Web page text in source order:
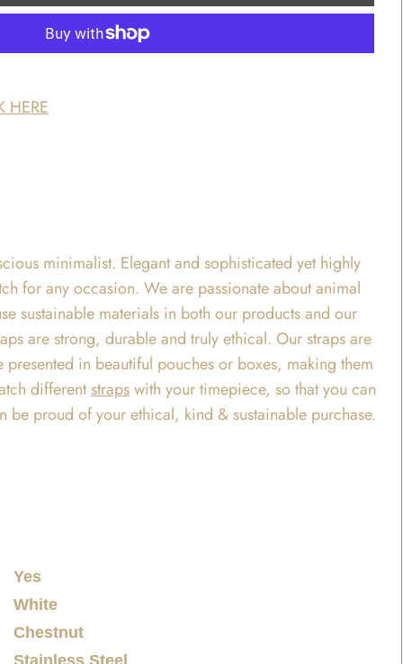
HERE
minimalist. Elegant and sophisticated yet highly
for any occasion. We are passionate about animal
sustainable materials in both our products and our
are strong, durable and truly ethical. Our straps are
in beautiful pouches or boxes, making them
differentstrapswith your timepiece, so that you can
proud of your ethical, kind & sustainable purchase.
Yes
White
Chestnut